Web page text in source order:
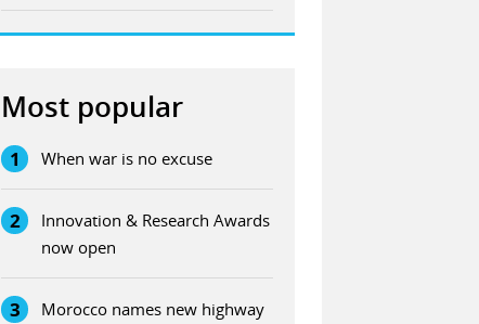
Most popular
1 When war is no excuse
2
Innovation & Research Awards
now open
3
Morocco names new highway